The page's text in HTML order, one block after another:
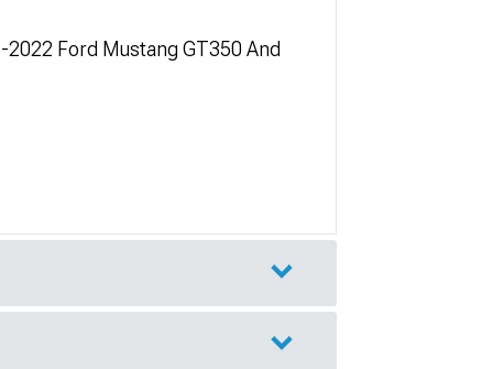
Ford Mustang GT350 And